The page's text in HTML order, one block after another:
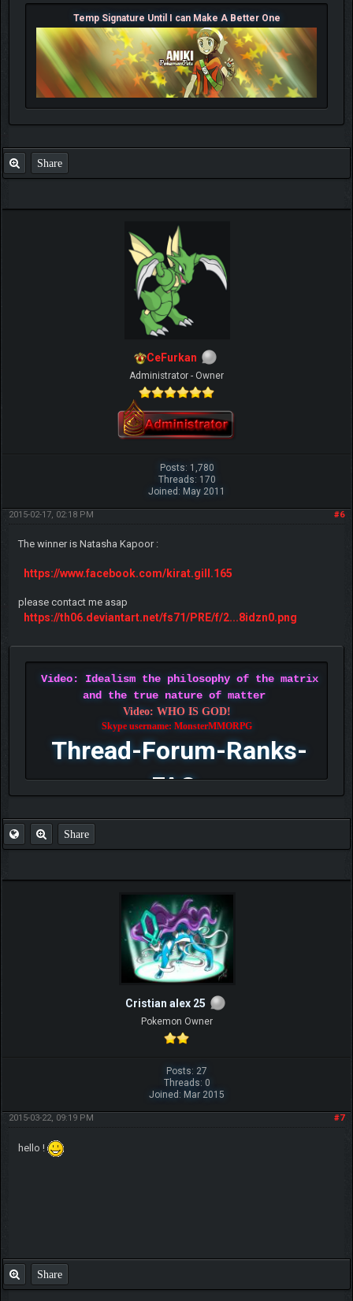
Temp Signature Until I can Make A Better One
Share
CeFurkan
Administrator - Owner
Posts: 1,780
Threads: 170
Joined: May 2011
#6
2015-02-17, 02:18 PM
The winner is Natasha Kapoor :
https://www.facebook.com/kirat.gill.165
please contact me asap
https://th06.deviantart.net/fs71/PRE/f/2...8idzn0.png
Video: Idealism the philosophy of the matrix
and the true nature of matter
Video: WHO IS GOD!
Skype username: MonsterMMORPG
Thread-Forum-Ranks-
FAQ
Share
Cristian alex 25
Pokemon Owner
Posts: 27
Threads: 0
Joined: Mar 2015
#7
2015-03-22, 09:19 PM
hello !
Share